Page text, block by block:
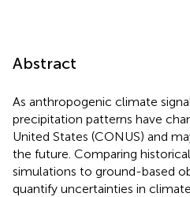
Abstract
As anthropogenic climate
precipitation patterns have
United States (CONUS) and
the future. Comparing
simulations to ground-based
quantify uncertainties in